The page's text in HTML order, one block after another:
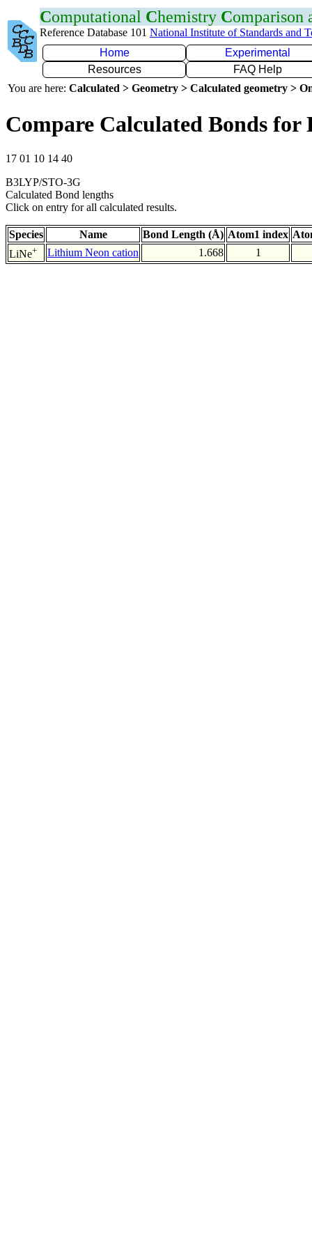
Computational Chemistry Comparison
Reference Database 101 National Institute of Standards and
Home
Experimental
Resources
FAQ Help
You are here: Calculated > Geometry > Calculated geometry >
Compare Calculated Bonds for
17 01 10 14 40
B3LYP/STO-3G
Calculated Bond lengths
Click on entry for all calculated results.
Species Name Bond Length (Å) Atom1 index
LiNe+ Lithium Neon cation 1.668 1